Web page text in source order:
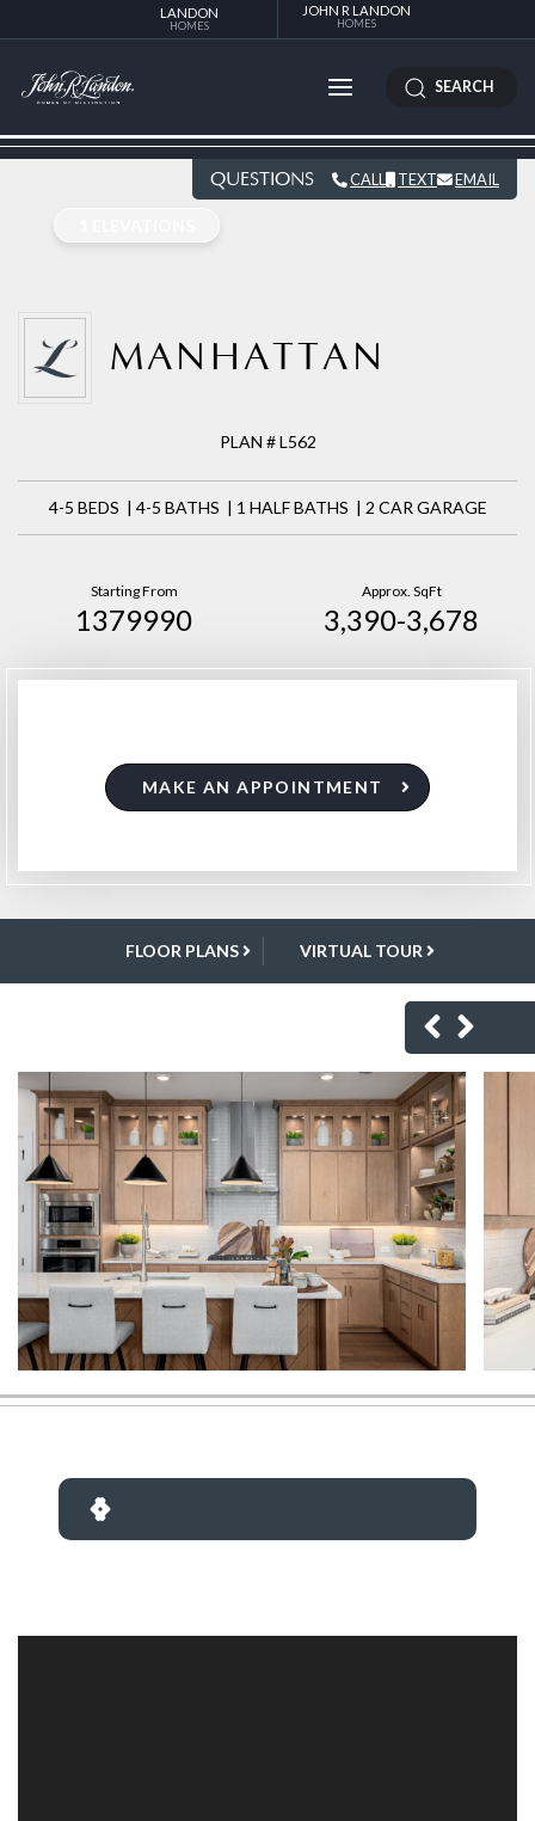
LANDON
HOMES
JOHN R LANDON
HOMES
SEARCH
QUESTIONS CALL TEXT EMAIL
MANHATTAN
PLAN # L562
4-5 BEDS | 4-5 BATHS | 1 HALF BATHS | 2 CAR GARAGE
Starting From
1379990
Approx. SqFt
3,390-3,678
MAKE AN APPOINTMENT
FLOOR PLANS VIRTUAL TOUR